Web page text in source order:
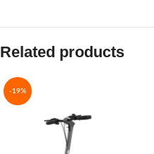
Related products
-19%